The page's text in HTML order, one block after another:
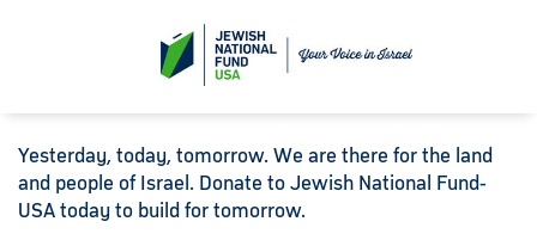
Yesterday, today, tomorrow. We are there for the land
and people of Israel. Donate to Jewish National Fund-
USA today to build for tomorrow.